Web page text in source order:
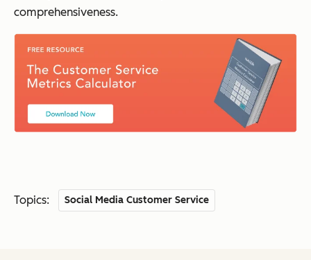
comprehensiveness.
Topics: Social Media Customer Service